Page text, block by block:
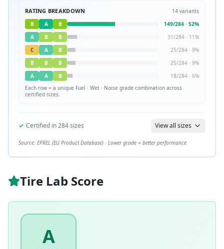
RATING BREAKDOWN 14 variants
B
A B 149/284 · 52%
A
B B 31/284 · 11%
C
A B 25/284 · 9%
B
B B 25/284 · 9%
A
A B 18/284 · 6%
Each row = a unique Fuel · Wet · Noise grade combination across
certified sizes.
✓ Certified in284sizes View all sizes
Source: EPREL (EU Product Database) · Lower grade = better performance
Tire Lab Score
A